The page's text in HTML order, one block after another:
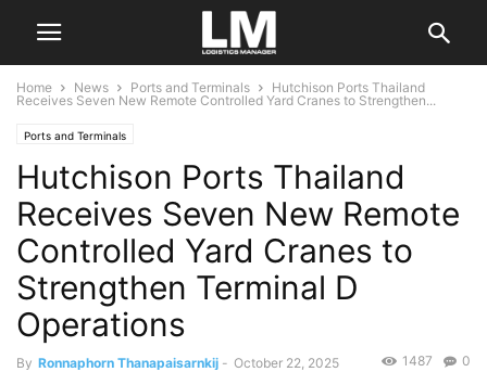
Home News Ports and Terminals
Hutchison Ports Thailand
Receives Seven New Remote Controlled Yard Cranes to Strengthen...
Ports and Terminals
Hutchison Ports Thailand
Receives Seven New Remote
Controlled Yard Cranes to
Strengthen Terminal D
Operations
By Ronnaphorn Thanapaisarnkij - October 22, 2025 0
1487